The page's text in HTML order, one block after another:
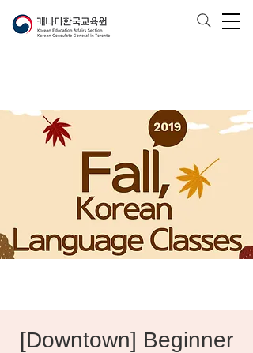
[Downtown] Beginner